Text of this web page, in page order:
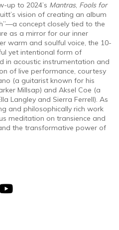
up to 2024’s Mantras, Fools for
vision of creating an album
concept closely tied to the
as a mirror for our inner
warm and soulful voice, the 10-
yet intentional form of
in acoustic instrumentation and
of live performance, courtesy
(a guitarist known for his
Millsap) and Aksel Coe (a
Langley and Sierra Ferrell). As
and philosophically rich work
meditation on transience and
the transformative power of